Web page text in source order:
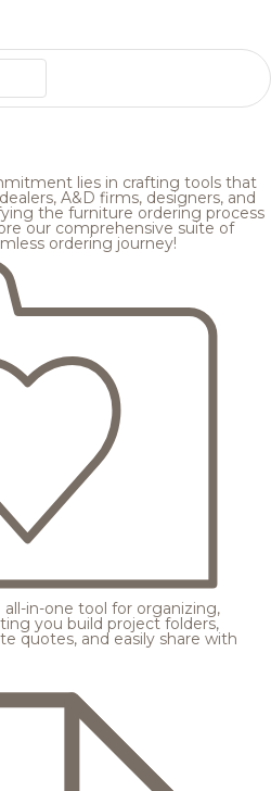
lies in crafting tools that
A&D firms, designers, and
the furniture ordering process
our comprehensive suite of
ordering journey!
all-in-one tool for organizing,
you build project folders,
quotes, and easily share with